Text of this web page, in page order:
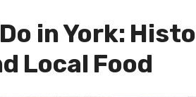
in York:
Local Food